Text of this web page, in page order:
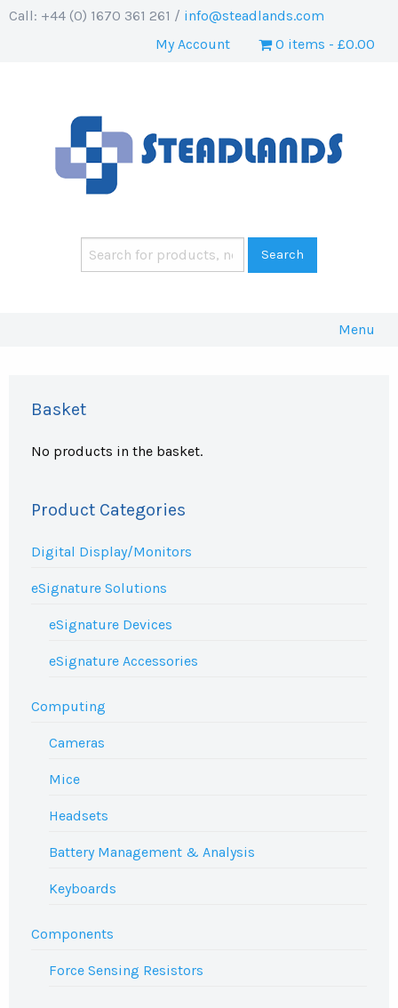
Call: +44 (0) 1670 361 261 / info@steadlands.com
My Account
0 items £0.00
Menu
Basket
No products in the basket.
Product Categories
Digital Display/Monitors
eSignature Solutions
eSignature Devices
eSignature Accessories
Computing
Cameras
Mice
Headsets
Battery Management & Analysis
Keyboards
Components
Force Sensing Resistors